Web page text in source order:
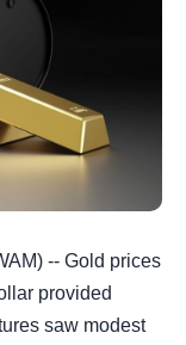
-- Gold prices
provided
saw modest